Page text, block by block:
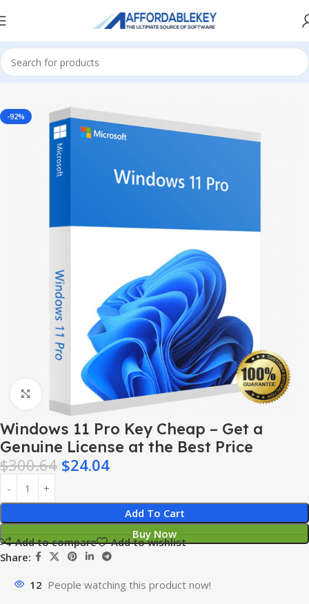
Home Microsoft Windows
-92%
Click to enlarge
Windows 11 Pro Key Cheap – Get a
Genuine License at the Best Price
$300.64 $24.04
Add To Cart
Buy Now
Add to compare
Add to wishlist
Share:
12 People watching this product now!